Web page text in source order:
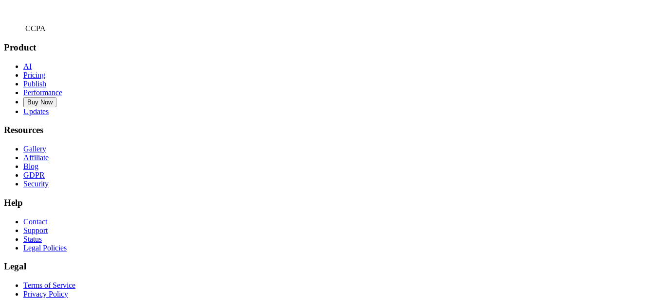
CCPA
Product
AI
Pricing
Publish
Performance
Buy Now
Updates
Resources
Gallery
Affiliate
Blog
GDPR
Security
Help
Contact
Support
Status
Legal Policies
Legal
Terms of Service
Privacy Policy